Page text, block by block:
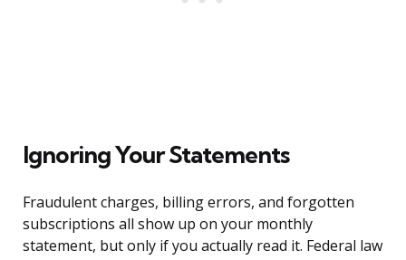
Ignoring Your Statements
Fraudulent charges, billing errors, and forgotten
subscriptions all show up on your monthly
statement, but only if you actually read it. Federal law